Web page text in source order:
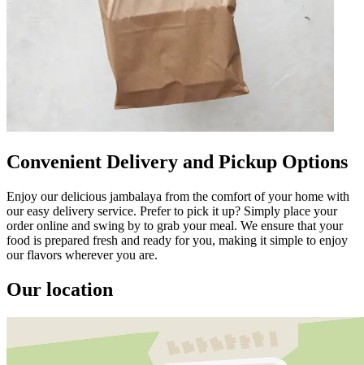
Convenient Delivery and Pickup Options
Enjoy our delicious jambalaya from the comfort of your home with
our easy delivery service. Prefer to pick it up? Simply place your
order online and swing by to grab your meal. We ensure that your
food is prepared fresh and ready for you, making it simple to enjoy
our flavors wherever you are.
Our location